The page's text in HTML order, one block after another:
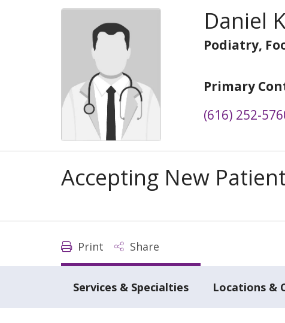
Daniel
Podiatry,
Primary
(616) 252-
Accepting New
Print Share
Services & Specialties Locations &